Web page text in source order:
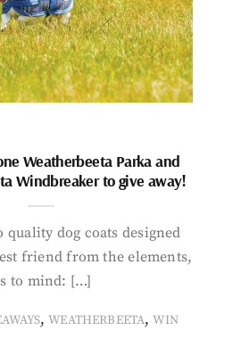
Weatherbeeta Parka and
Windbreaker to give away!
quality dog coats designed
friend from the elements,
to mind: […]
,WEATHERBEETA,WIN